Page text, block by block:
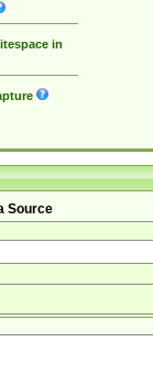
in
Source